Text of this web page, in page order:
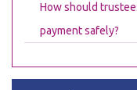
How should
payment safely?